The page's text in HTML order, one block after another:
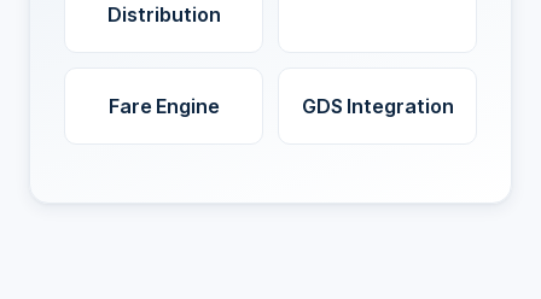
Distribution
Fare Engine GDS Integration